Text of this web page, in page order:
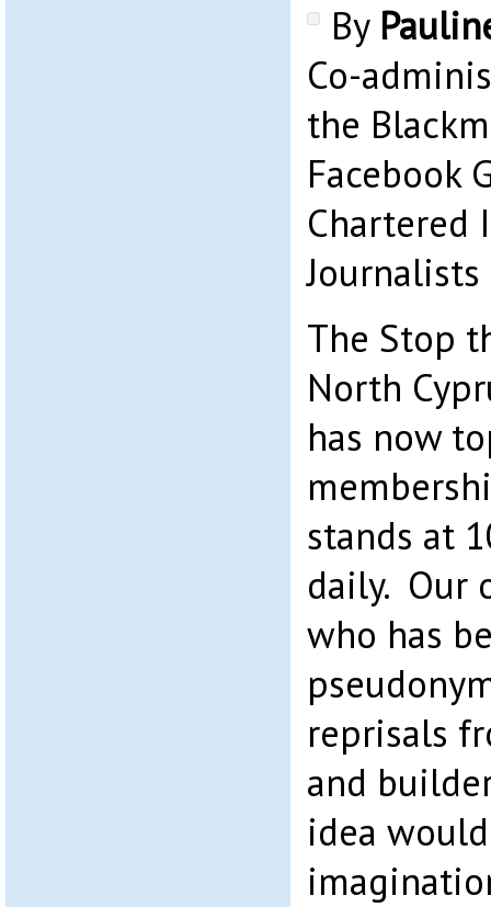
By
Co-
the
Facebook
Chartered
Journalists
The Stop
North
has now
stands at
daily. Our
who has
reprisals
and
idea